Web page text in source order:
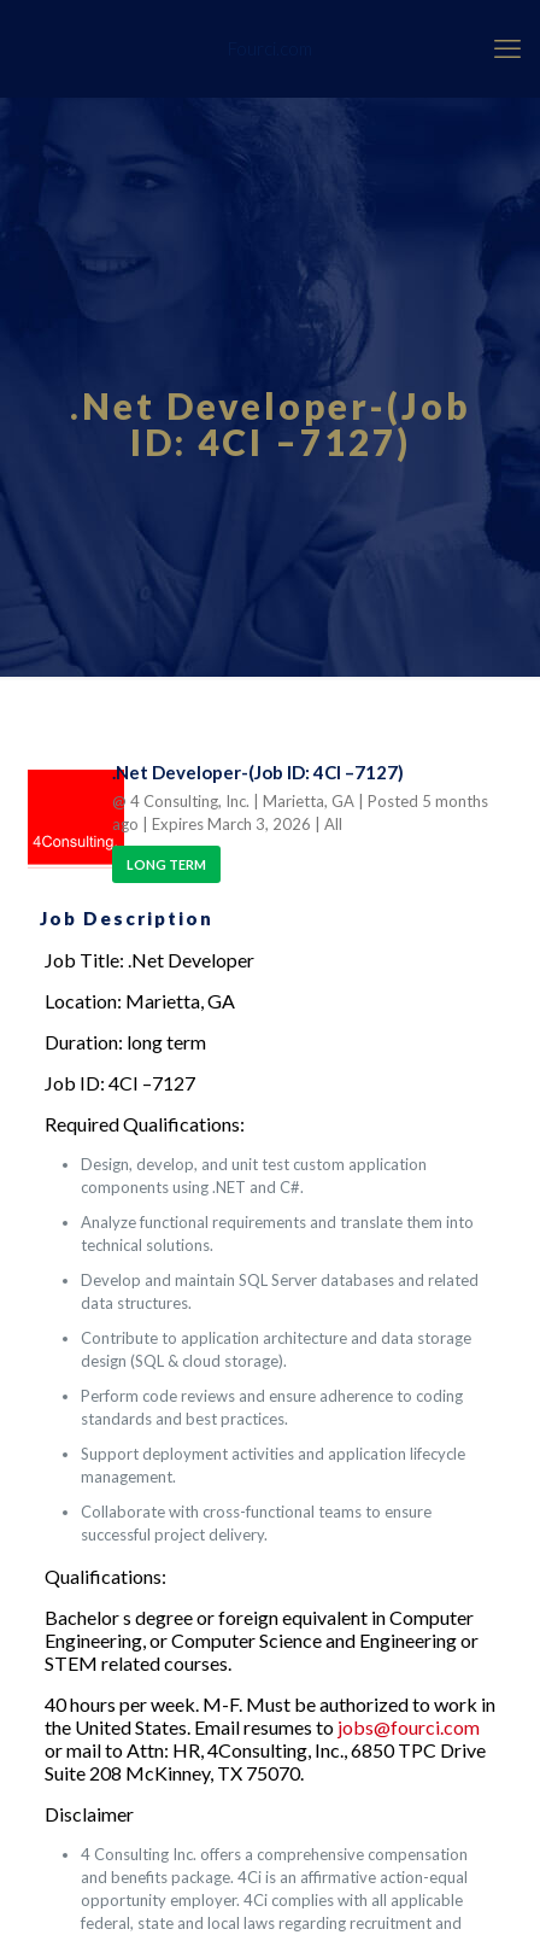
.Net Developer-(Job
ID: 4CI –7127)
.Net Developer-(Job ID: 4CI –7127)
@ 4 Consulting, Inc. | Marietta, GA
| Posted 5 months
ago
| Expires March 3, 2026 | All
LONG TERM
Job Description
Job Title: .Net Developer
Location: Marietta, GA
Duration: long term
Job ID: 4CI –7127
Required Qualifications:
Design, develop, and unit test custom application
components using .NET and C#.
Analyze functional requirements and translate them into
technical solutions.
Develop and maintain SQL Server databases and related
data structures.
Contribute to application architecture and data storage
design (SQL & cloud storage).
Perform code reviews and ensure adherence to coding
standards and best practices.
Support deployment activities and application lifecycle
management.
Collaborate with cross-functional teams to ensure
successful project delivery.
Qualifications:
Bachelor s degree or foreign equivalent in Computer
Engineering, or Computer Science and Engineering or
STEM related courses.
40 hours per week. M-F. Must be authorized to work in
the United States. Email resumes to jobs@fourci.com
or mail to Attn: HR, 4Consulting, Inc., 6850 TPC Drive
Suite 208 McKinney, TX 75070.
Disclaimer
4 Consulting Inc. offers a comprehensive compensation
and benefits package. 4Ci is an affirmative action-equal
opportunity employer. 4Ci complies with all applicable
federal, state and local laws regarding recruitment and